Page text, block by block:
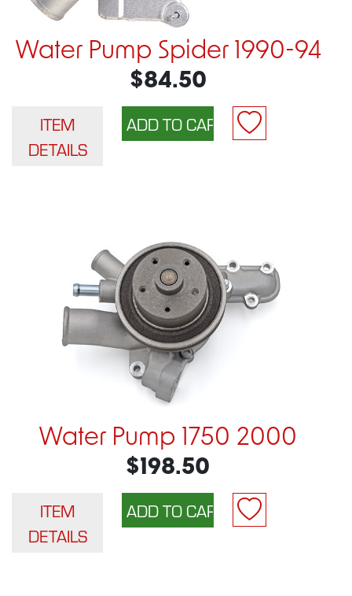
Water Pump Spider 1990-94
$84.50
ITEM
DETAILS
Water Pump 1750 2000
$198.50
ITEM
DETAILS